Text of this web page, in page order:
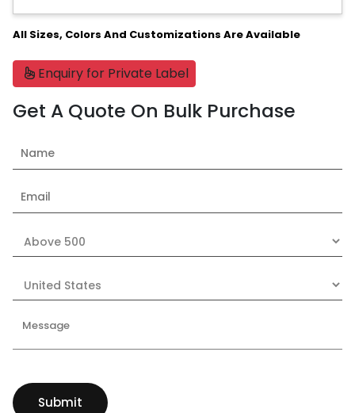
All Sizes, Colors And Customizations Are Available
Enquiry for Private Label
Get A Quote On Bulk Purchase